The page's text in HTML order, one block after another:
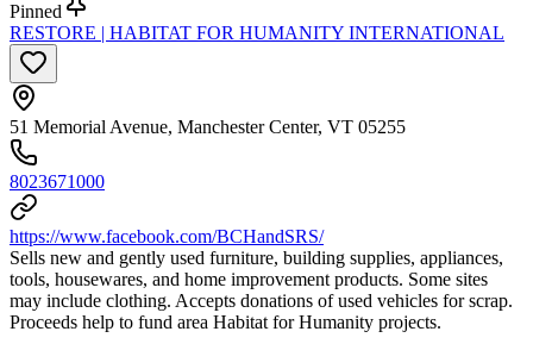
Pinned
RESTORE | HABITAT FOR HUMANITY INTERNATIONAL
51 Memorial Avenue, Manchester Center, VT 05255
8023671000
https://www.facebook.com/BCHandSRS/
Sells new and gently used furniture, building supplies, appliances,
tools, housewares, and home improvement products. Some sites
may include clothing. Accepts donations of used vehicles for scrap.
Proceeds help to fund area Habitat for Humanity projects.